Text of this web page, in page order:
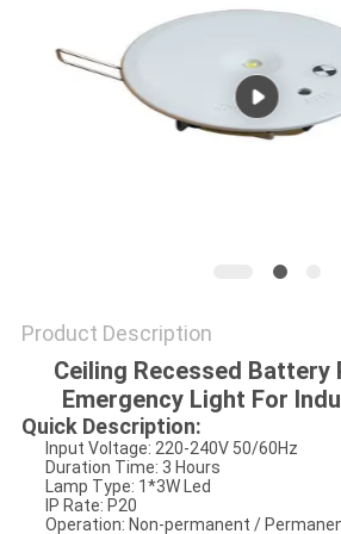
Product Description
Ceiling Recessed Battery
Emergency Light For
Quick Description:
Input Voltage: 220-240V 50/60Hz
Duration Time: 3 Hours
Lamp Type: 1*3W Led
IP Rate: P20
Operation: Non-permanent /